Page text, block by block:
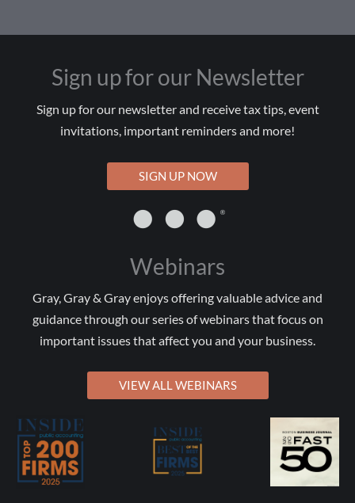
Sign up for our Newsletter
Sign up for our newsletter and receive tax tips, event
invitations, important reminders and more!
SIGN UP NOW
Webinars
Gray, Gray & Gray enjoys offering valuable advice and
guidance through our series of webinars that focus on
important issues that affect you and your business.
VIEW ALL WEBINARS